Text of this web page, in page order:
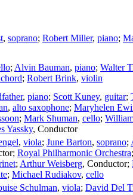
, soprano; Robert Miller, piano;
; Alvin Bauman, piano; Walter
; Robert Brink, violin
, piano; Scott Kuney, guitar;
, alto saxophone; Maryhelen
; Mark Shuman, cello;
Yassky, Conductor
, viola; June Barton, soprano;
; Royal Philharmonic Orchestra;
; Arthur Weisberg, Conductor;
; Michael Rudiakov, cello
Schulman, viola; David Del